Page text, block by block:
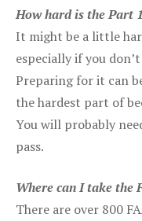
How hard is the Part
It might be a little
especially if you
Preparing for it can
the hardest part of
You will probably
pass.
Where can I take the
There are over 800